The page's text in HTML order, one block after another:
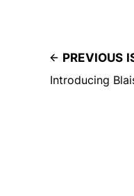
PREVIOUS
Introducing